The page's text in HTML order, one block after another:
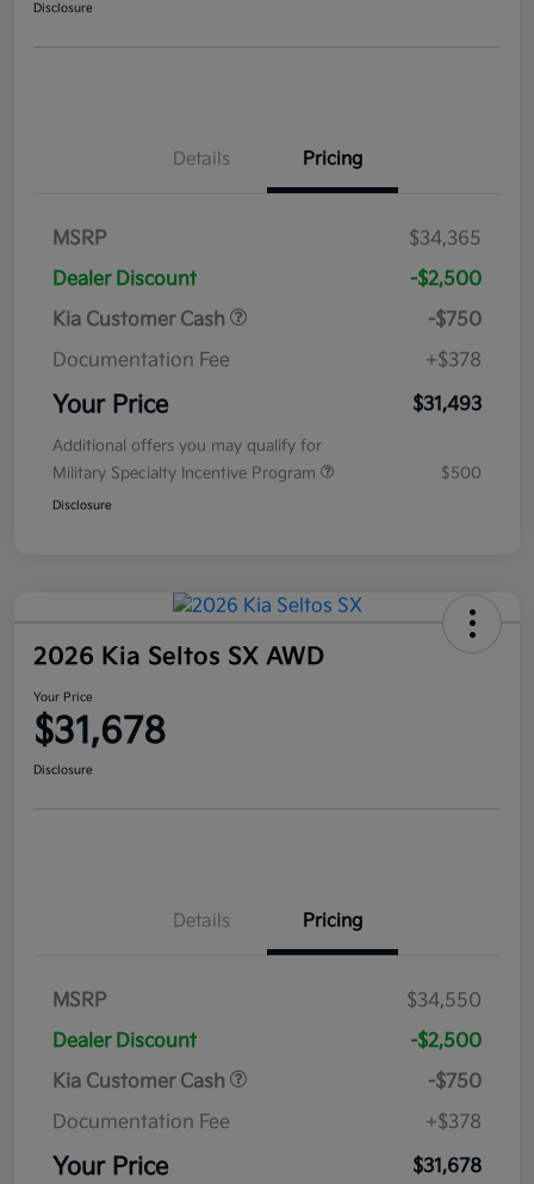
Disclosure
Details Pricing
MSRP
$34,365
Dealer Discount
-$2,500
Kia Customer Cash
-$750
Documentation Fee
+$378
Your Price $31,493
Additional offers you may qualify for
Military Specialty Incentive Program
$500
Disclosure
2026 Kia Seltos SX AWD
Your Price
$31,678
Disclosure
Details Pricing
MSRP
$34,550
Dealer Discount
-$2,500
Kia Customer Cash
-$750
Documentation Fee
+$378
Your Price $31,678